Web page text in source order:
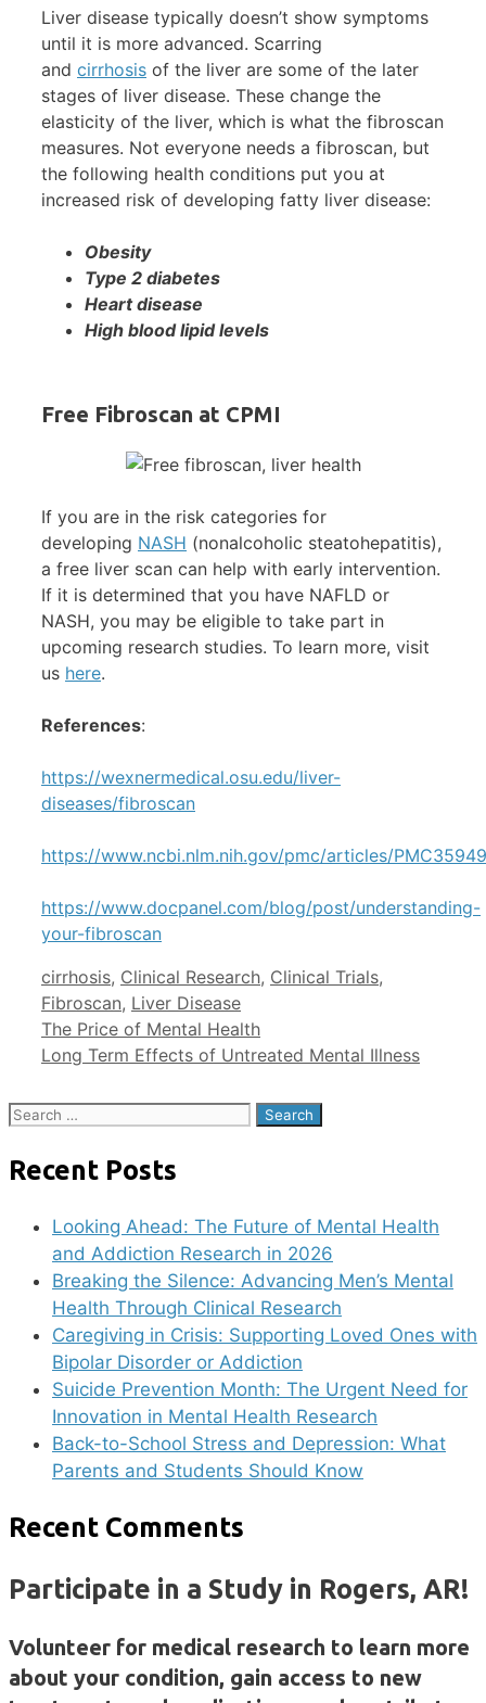
Liver disease typically doesn’t show symptoms
until it is more advanced. Scarring
and cirrhosis of the liver are some of the later
stages of liver disease. These change the
elasticity of the liver, which is what the fibroscan
measures. Not everyone needs a fibroscan, but
the following health conditions put you at
increased risk of developing fatty liver disease:
Obesity
Type 2 diabetes
Heart disease
High blood lipid levels
Free Fibroscan at CPMI
If you are in the risk categories for
developing NASH (nonalcoholic steatohepatitis),
a free liver scan can help with early intervention.
If it is determined that you have NAFLD or
NASH, you may be eligible to take part in
upcoming research studies. To learn more, visit
us here.
References:
https://wexnermedical.osu.edu/liver-
diseases/fibroscan
https://www.ncbi.nlm.nih.gov/pmc/articles/
https://www.docpanel.com/blog/post/understanding-
your-fibroscan
Categories
cirrhosis, Clinical Research, Clinical Trials,
Fibroscan, Liver Disease
The Price of Mental Health
Long Term Effects of Untreated Mental Illness
Search
Recent Posts
Looking Ahead: The Future of Mental Health
and Addiction Research in 2026
Breaking the Silence: Advancing Men’s Mental
Health Through Clinical Research
Caregiving in Crisis: Supporting Loved Ones with
Bipolar Disorder or Addiction
Suicide Prevention Month: The Urgent Need for
Innovation in Mental Health Research
Back-to-School Stress and Depression: What
Parents and Students Should Know
Recent Comments
Participate in a Study in Rogers, AR!
Volunteer for medical research to learn more
about your condition, gain access to new